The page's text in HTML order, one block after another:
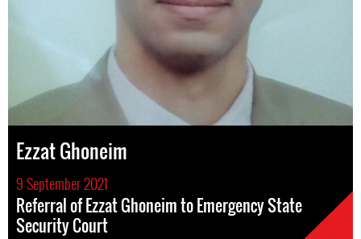
Ezzat Ghoneim
9 September 2021
Referral of Ezzat Ghoneim to Emergency State
Security Court